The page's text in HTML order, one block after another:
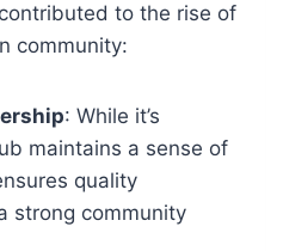
to the rise of
community:
: While it’s
maintains a sense of
quality
strong community